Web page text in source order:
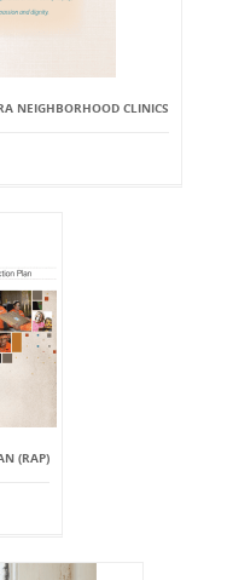
NEIGHBORHOOD CLINICS
(RAP)